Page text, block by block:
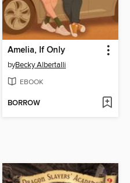
Amelia, If Only
byBecky Albertalli
EBOOK
BORROW